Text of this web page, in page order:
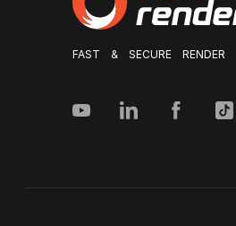
FAST & SECURE RENDER